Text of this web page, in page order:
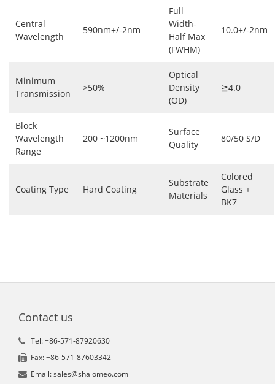
Central
Wavelength
590nm+/-2nm
Full
Width-
Half Max
(FWHM)
10.0+/-2nm
Minimum
Transmission
>50%
Optical
Density
(OD)
≧4.0
Block
Wavelength
Range
200 ~1200nm
Surface
Quality
80/50 S/D
Coating Type Hard Coating
Substrate
Materials
Colored
Glass +
BK7
Contact us
Tel: +86-571-87920630
Fax: +86-571-87603342
Email: sales@shalomeo.com